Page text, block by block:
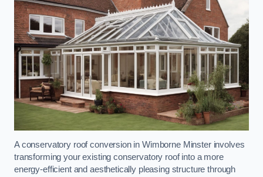
A conservatory roof conversion in Wimborne Minster involves
transforming your existing conservatory roof into a more
energy-efficient and aesthetically pleasing structure through